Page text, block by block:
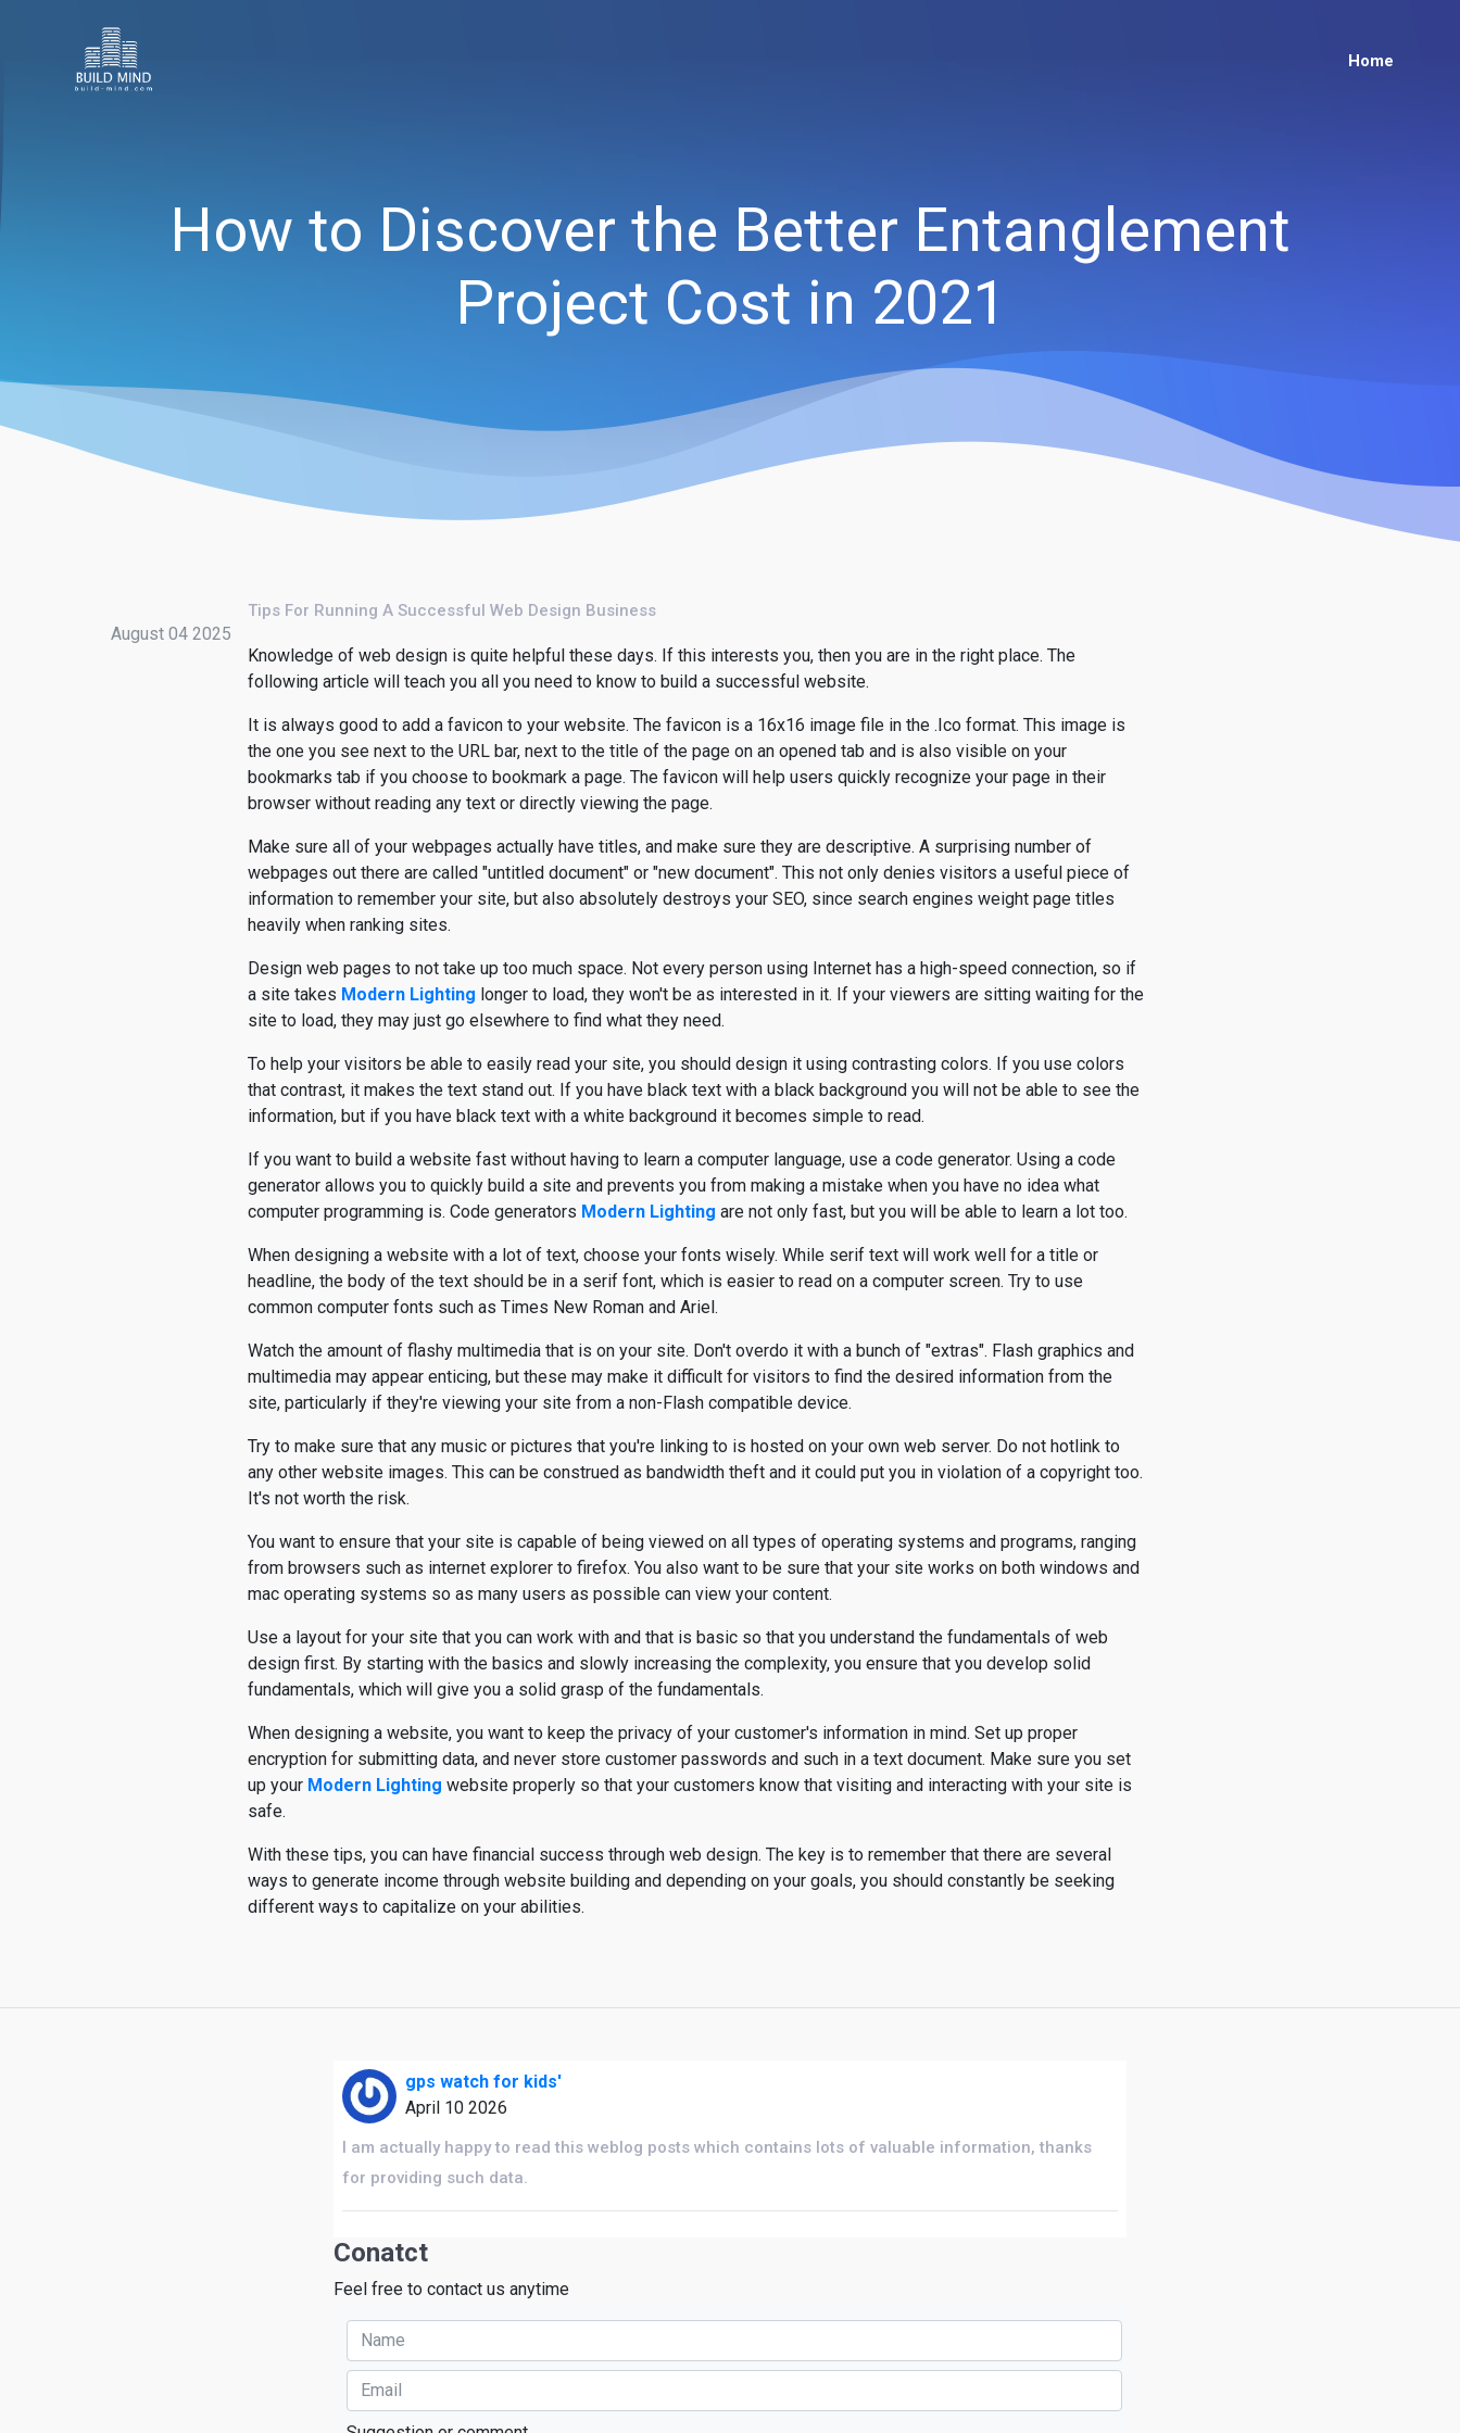
Home
How to Discover the Better Entanglement
Project Cost in 2021
August 04 2025
Tips For Running A Successful Web Design Business
Knowledge of web design is quite helpful these days. If this interests you, then you are in the right place. The
following article will teach you all you need to know to build a successful website.
It is always good to add a favicon to your website. The favicon is a 16x16 image file in the .Ico format. This image is
the one you see next to the URL bar, next to the title of the page on an opened tab and is also visible on your
bookmarks tab if you choose to bookmark a page. The favicon will help users quickly recognize your page in their
browser without reading any text or directly viewing the page.
Make sure all of your webpages actually have titles, and make sure they are descriptive. A surprising number of
webpages out there are called "untitled document" or "new document". This not only denies visitors a useful piece of
information to remember your site, but also absolutely destroys your SEO, since search engines weight page titles
heavily when ranking sites.
Design web pages to not take up too much space. Not every person using Internet has a high-speed connection, so if
a site takes Modern Lighting longer to load, they won't be as interested in it. If your viewers are sitting waiting for the
site to load, they may just go elsewhere to find what they need.
To help your visitors be able to easily read your site, you should design it using contrasting colors. If you use colors
that contrast, it makes the text stand out. If you have black text with a black background you will not be able to see the
information, but if you have black text with a white background it becomes simple to read.
If you want to build a website fast without having to learn a computer language, use a code generator. Using a code
generator allows you to quickly build a site and prevents you from making a mistake when you have no idea what
computer programming is. Code generators Modern Lighting are not only fast, but you will be able to learn a lot too.
When designing a website with a lot of text, choose your fonts wisely. While serif text will work well for a title or
headline, the body of the text should be in a serif font, which is easier to read on a computer screen. Try to use
common computer fonts such as Times New Roman and Ariel.
Watch the amount of flashy multimedia that is on your site. Don't overdo it with a bunch of "extras". Flash graphics and
multimedia may appear enticing, but these may make it difficult for visitors to find the desired information from the
site, particularly if they're viewing your site from a non-Flash compatible device.
Try to make sure that any music or pictures that you're linking to is hosted on your own web server. Do not hotlink to
any other website images. This can be construed as bandwidth theft and it could put you in violation of a copyright too.
It's not worth the risk.
You want to ensure that your site is capable of being viewed on all types of operating systems and programs, ranging
from browsers such as internet explorer to firefox. You also want to be sure that your site works on both windows and
mac operating systems so as many users as possible can view your content.
Use a layout for your site that you can work with and that is basic so that you understand the fundamentals of web
design first. By starting with the basics and slowly increasing the complexity, you ensure that you develop solid
fundamentals, which will give you a solid grasp of the fundamentals.
When designing a website, you want to keep the privacy of your customer's information in mind. Set up proper
encryption for submitting data, and never store customer passwords and such in a text document. Make sure you set
up your Modern Lighting website properly so that your customers know that visiting and interacting with your site is
safe.
With these tips, you can have financial success through web design. The key is to remember that there are several
ways to generate income through website building and depending on your goals, you should constantly be seeking
different ways to capitalize on your abilities.
gps watch for kids'
April 10 2026
I am actually happy to read this weblog posts which contains lots of valuable information, thanks
for providing such data.
Conatct
Feel free to contact us anytime